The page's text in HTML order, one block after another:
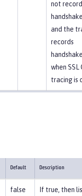
not record
and the
records
when SSL
tracing is
Default Description
false
If true, then